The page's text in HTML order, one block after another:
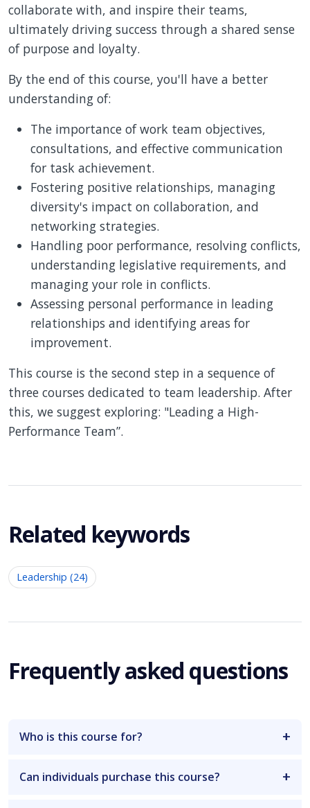
collaborate with, and inspire their teams,
ultimately driving success through a shared sense
of purpose and loyalty.
By the end of this course, you'll have a better
understanding of:
The importance of work team objectives,
consultations, and effective communication
for task achievement.
Fostering positive relationships, managing
diversity's impact on collaboration, and
networking strategies.
Handling poor performance, resolving conflicts,
understanding legislative requirements, and
managing your role in conflicts.
Assessing personal performance in leading
relationships and identifying areas for
improvement.
This course is the second step in a sequence of
three courses dedicated to team leadership. After
this, we suggest exploring: "Leading a High-
Performance Team”.
Related keywords
Leadership (24)
Frequently asked questions
Who is this course for?
Can individuals purchase this course?